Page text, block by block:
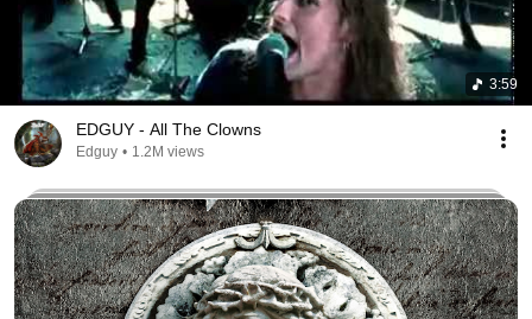
3:59
EDGUY - All The Clowns
Edguy • 1.2M views